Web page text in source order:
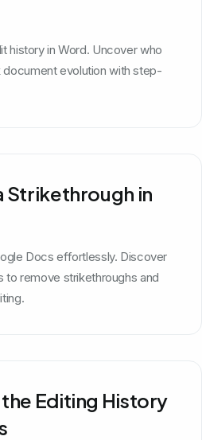
history in Word. Uncover who
evolution with step-
Strikethrough in
Docs effortlessly. Discover
remove strikethroughs and
Editing History